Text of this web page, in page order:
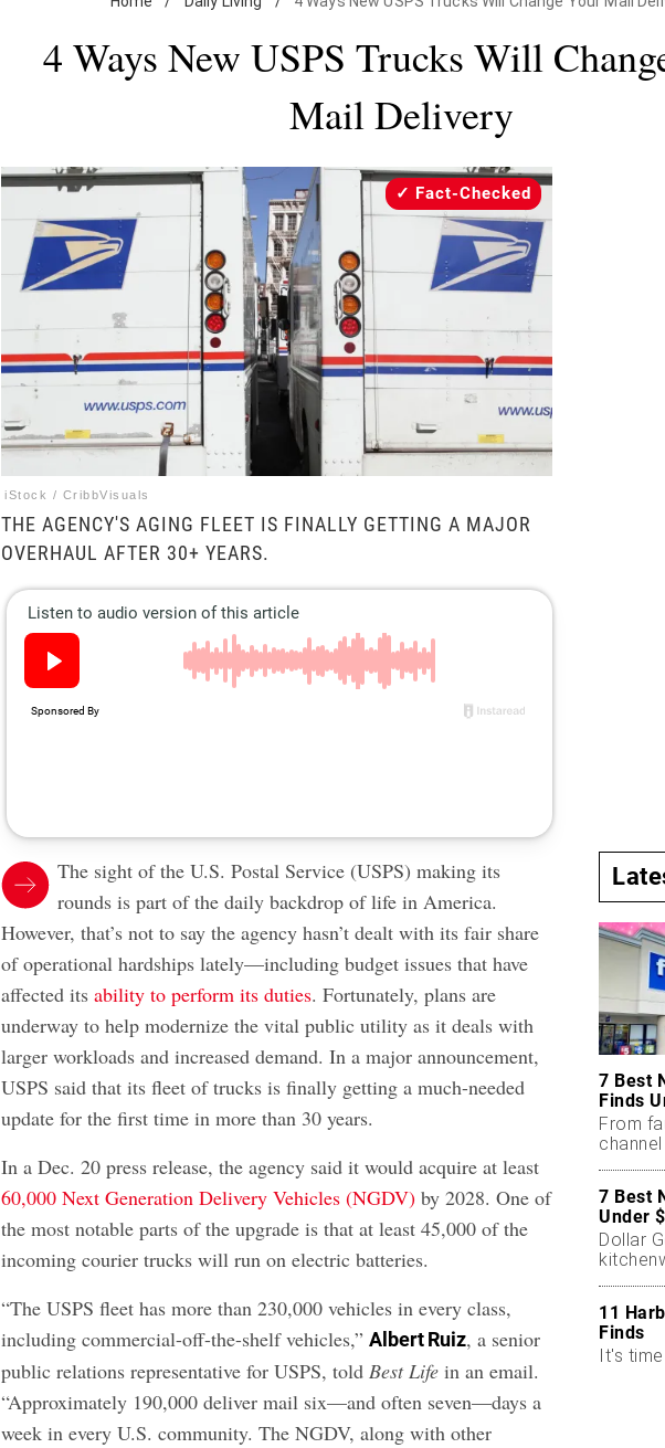
4 Ways New USPS Trucks Will
Mail Delivery
iStock / CribbVisuals
Fact-Checked
THE AGENCY'S AGING FLEET IS FINALLY GETTING A MAJOR
OVERHAUL AFTER 30+ YEARS.
The sight of the U.S. Postal Service (USPS) making its
rounds is part of the daily backdrop of life in America.
However, that’s not to say the agency hasn’t dealt with its fair share
of operational hardships lately—including budget issues that have
affected itsability to perform its duties. Fortunately, plans are
underway to help modernize the vital public utility as it deals with
larger workloads and increased demand. In a major announcement,
USPS said that its fleet of trucks is finally getting a much-needed
update for the first time in more than 30 years.
In a Dec. 20 press release, the agency said it would acquire at least
60,000 Next Generation Delivery Vehicles (NGDV) by 2028. One of
the most notable parts of the upgrade is that at least 45,000 of the
incoming courier trucks will run on electric batteries.
“The USPS fleet has more than 230,000 vehicles in every class,
including commercial-off-the-shelf vehicles,”Albert Ruiz, a senior
public relations representative for USPS, toldBest Life in an email.
“Approximately 190,000 deliver mail six—and often seven—days a
week in every U.S. community. The NGDV, along with other
7 Best
Finds
From
7 Best
Under
Dollar
11
Finds
It's